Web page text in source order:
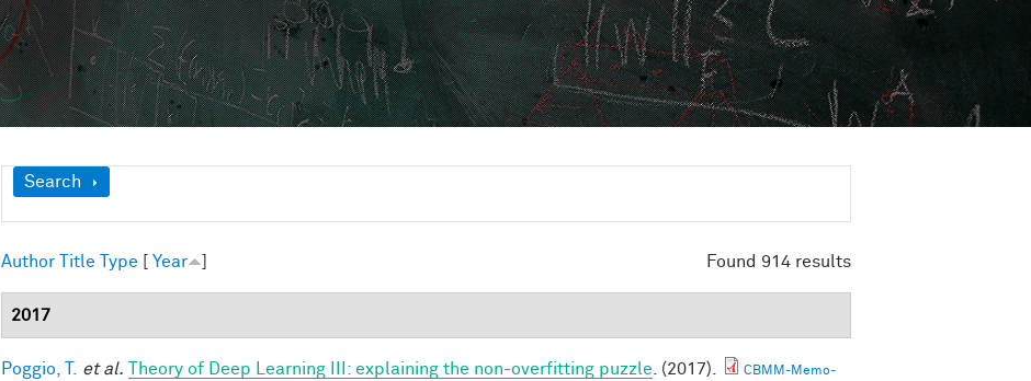
Show
Search
Found 914 results
Author Title Type [ Year ]
2017
Poggio, T. et al. Theory of Deep Learning III: explaining the non-overfitting puzzle . (2017).
CBMM-Memo-